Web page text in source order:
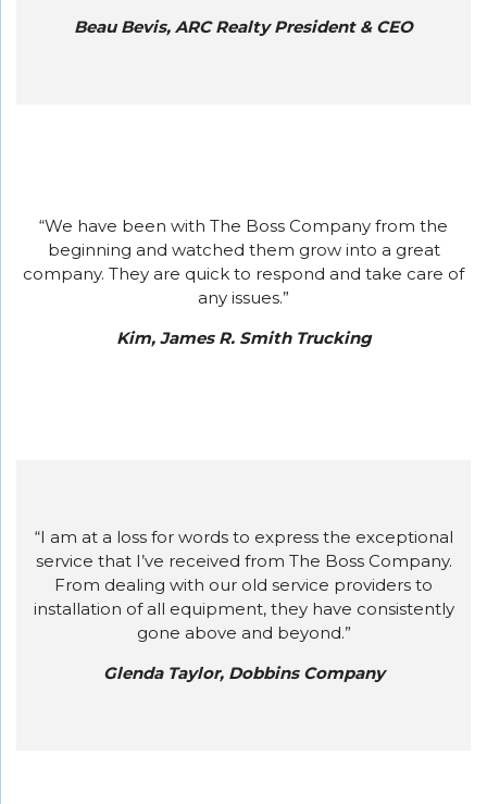
Beau Bevis, ARC Realty President & CEO
“We have been with The Boss Company from the
beginning and watched them grow into a great
company. They are quick to respond and take care of
any issues.”
Kim, James R. Smith Trucking
“I am at a loss for words to express the exceptional
service that I’ve received from The Boss Company.
From dealing with our old service providers to
installation of all equipment, they have consistently
gone above and beyond.”
Glenda Taylor, Dobbins Company